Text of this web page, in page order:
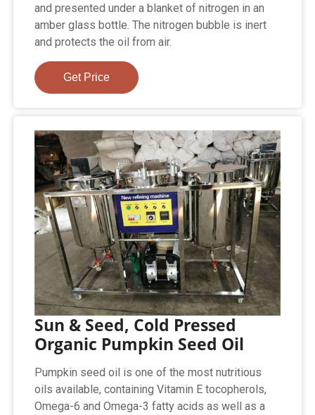
and presented under a blanket of nitrogen in an
amber glass bottle. The nitrogen bubble is inert
and protects the oil from air.
Get Price
Sun & Seed, Cold Pressed
Organic Pumpkin Seed Oil
Pumpkin seed oil is one of the most nutritious
oils available, containing Vitamin E tocopherols,
Omega-6 and Omega-3 fatty acids as well as a